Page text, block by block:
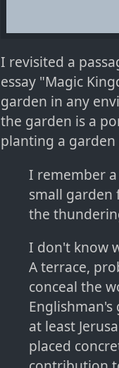
I revisited a
essay "Magic
garden in any
the garden is a
planting a
I remember
small garden
the
I don't know
A terrace,
conceal the
at least
placed